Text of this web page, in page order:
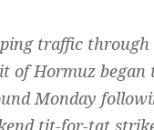
traffic through
of Hormuz began
Monday
tit-for-tat